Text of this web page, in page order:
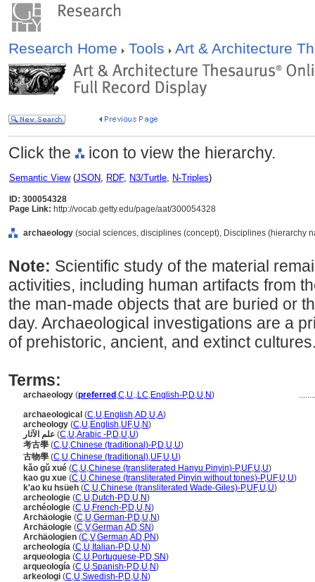
Research Home Tools Art & Architecture
Click the icon to view the hierarchy.
Semantic View(JSON, RDF, N3/Turtle, N-Triples)
ID: 300054328
Page Link: http://vocab.getty.edu/page/aat/300054328
archaeology (social sciences, disciplines (concept), Disciplines (hierarchy
Note: Scientific study of the material
activities, including human artifacts from
the man-made objects that are buried or
day. Archaeological investigations are a
of prehistoric, ancient, and extinct
Terms:
archaeology (preferred ,C,U,,LC,English-P,D,U,N)
archaeological (C,U,English,AD,U,A)
archeology (C,U,English,UF,U,N)
علم الآثار (C,U,Arabic -P,D,U,U)
考古學 (C,U,Chinese (traditional)-P,D,U,U)
古物學 (C,U,Chinese (traditional),UF,U,U)
kǎo gǔ xué (C,U,Chinese (transliterated Hanyu Pinyin)-P,UF,U,U)
kao gu xue (C,U,Chinese (transliterated Pinyin without tones)-P,UF,U,U)
k'ao ku hsüeh (C,U,Chinese (transliterated Wade-Giles)-P,UF,U,U)
archeologie (C,U,Dutch-P,D,U,N)
archéologie (C,U,French-P,D,U,N)
Archäologie (C,U,German-P,D,U,N)
Archäologie (C,V,German,AD,SN)
Archäologien (C,V,German,AD,PN)
archeologia (C,U, Italian-P,D,U,N)
arqueologia (C,U,Portuguese-P,D,SN)
arqueología (C,U,Spanish-P,D,U,N)
arkeologi (C,U,Swedish-P,D,U,N)